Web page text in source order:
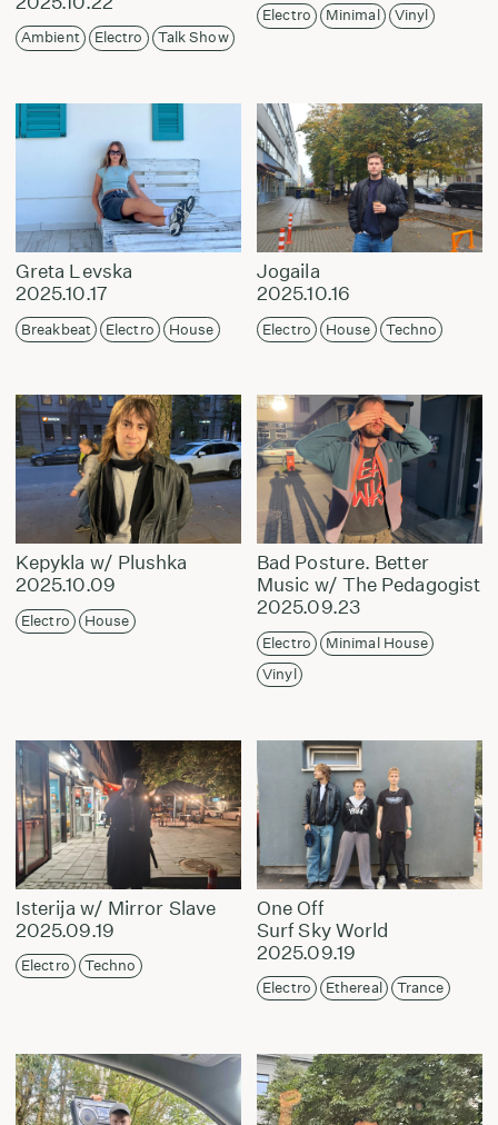
Ambient Electro Talk Show
Electro Minimal Vinyl
Greta Levska
2025.10.17
Breakbeat Electro House
Jogaila
2025.10.16
Electro House Techno
Kepykla w/ Plushka
2025.10.09
Electro House
Bad Posture. Better
Music w/ The Pedagogist
2025.09.23
Electro
Minimal House
Vinyl
Isterija w/ Mirror Slave
2025.09.19
Electro Techno
One Off
Surf Sky World
2025.09.19
Electro Ethereal Trance